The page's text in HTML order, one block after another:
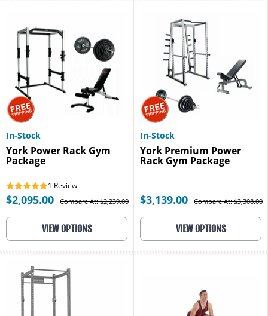
In-Stock
York Power Rack Gym
Package
1 Review
$2,095.00 Compare At: $2,239.00
VIEW OPTIONS
In-Stock
York Premium Power
Rack Gym Package
$3,139.00 Compare At: $3,308.00
VIEW OPTIONS